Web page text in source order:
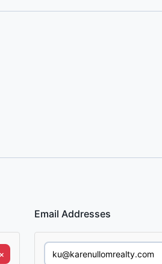
×
Email Addresses